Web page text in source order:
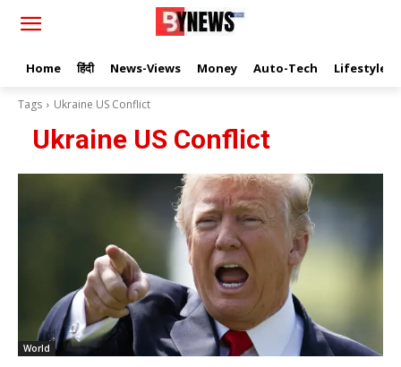
Home हिंदी News-Views Money Auto-Tech Lifestyle
Tags Ukraine US Conflict
Ukraine US Conflict
World